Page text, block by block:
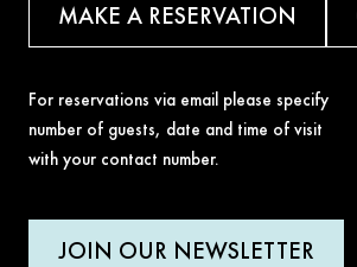
MAKE A RESERVATION
For reservations via email please specify
number of guests, date and time of visit
with your contact number.
JOIN OUR NEWSLETTER